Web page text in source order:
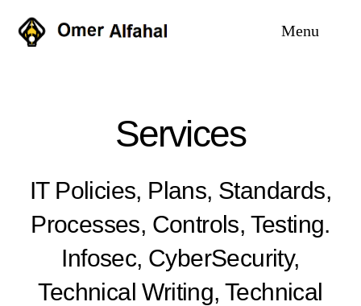
Menu
Services
Case Studies
About
Services
IT Policies, Plans, Standards,
Processes, Controls, Testing.
Infosec, CyberSecurity,
Technical Writing, Technical